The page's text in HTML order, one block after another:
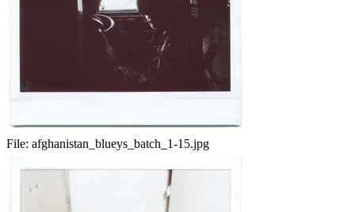
File: afghanistan_blueys_batch_1-15.jpg